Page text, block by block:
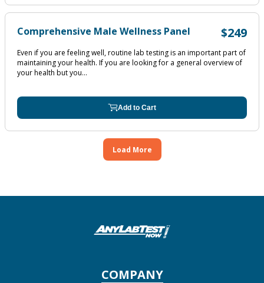
Comprehensive Male Wellness Panel $249
Even if you are feeling well, routine lab testing is an important part of
maintaining your health. If you are looking for a general overview of
your health but you...
Add to Cart
Load More
COMPANY